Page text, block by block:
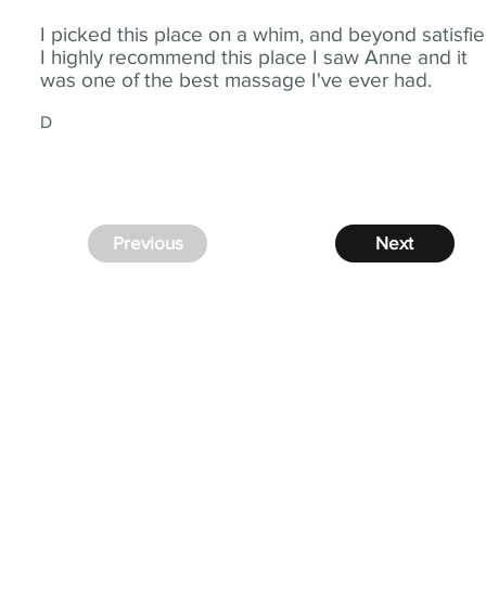
I picked this place on a whim, and beyond
I highly recommend this place I saw Anne and it
was one of the best massage I've ever had.
D
Next
Previous